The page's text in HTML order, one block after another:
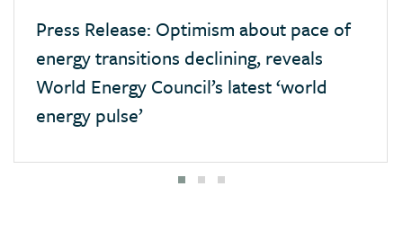
Press Release: Optimism about pace of
energy transitions declining, reveals
World Energy Council’s latest ‘world
energy pulse’